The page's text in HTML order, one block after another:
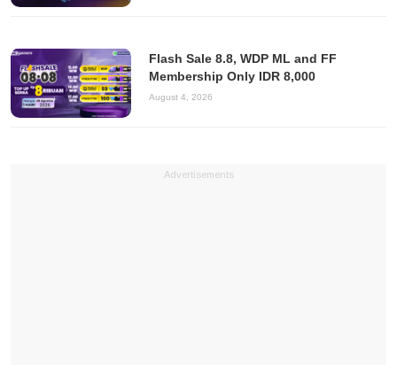
Flash Sale 8.8, WDP ML and FF
Membership Only IDR 8,000
August 4, 2026
Advertisements